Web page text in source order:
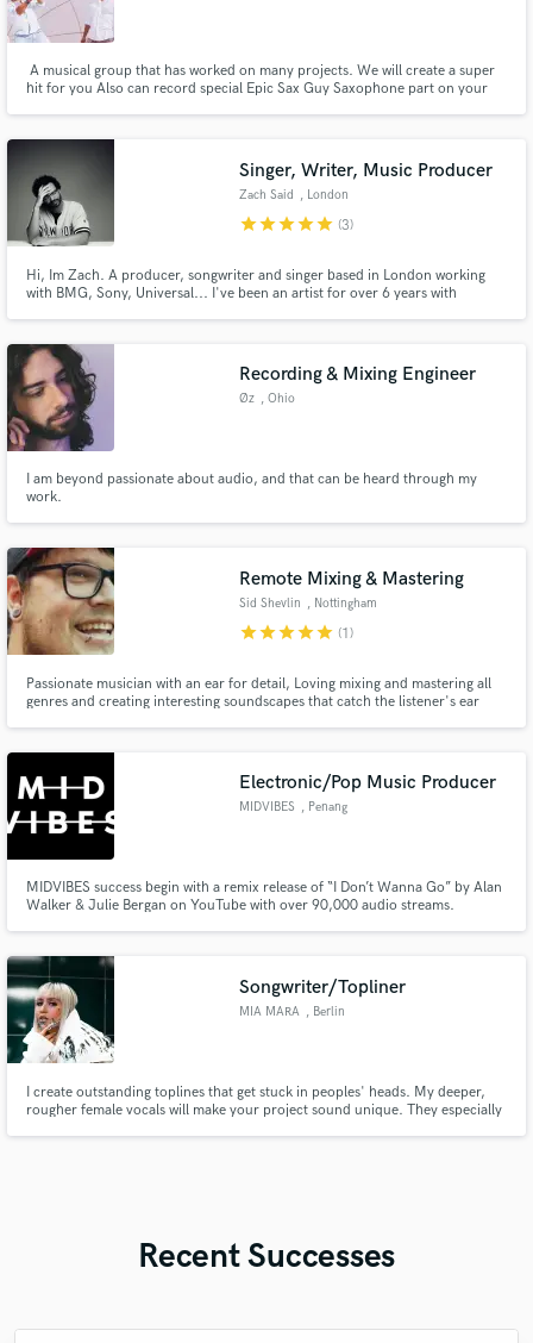
A musical group that has worked on many projects. We will create a super
hit for you Also can record special Epic Sax Guy Saxophone part on your
Singer, Writer, Music Producer
Zach Said , London
starstarstarstarstar (3)
Hi, Im Zach. A producer, songwriter and singer based in London working
with BMG, Sony, Universal... I've been an artist for over 6 years with
Mic Lowry. Give me a message, let's create some 🔥.
Recording & Mixing Engineer
Øz , Ohio
I am beyond passionate about audio, and that can be heard through my
work.
Remote Mixing & Mastering
Sid Shevlin , Nottingham
starstarstarstarstar (1)
Passionate musician with an ear for detail, Loving mixing and mastering all
genres and creating interesting soundscapes that catch the listener's ear
Electronic/Pop Music Producer
MIDVIBES , Penang
MIDVIBES success begin with a remix release of “I Don’t Wanna Go” by Alan
Walker & Julie Bergan on YouTube with over 90,000 audio streams.
Songwriter/Topliner
MIA MARA , Berlin
I create outstanding toplines that get stuck in peoples' heads. My deeper,
rougher female vocals will make your project sound unique. They especially
Recent Successes